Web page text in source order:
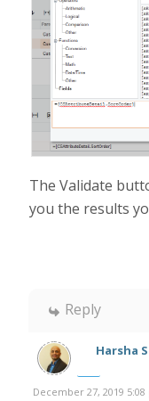
The Validate
you the results
Reply
Harsha
December 27, 2019 5:08